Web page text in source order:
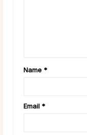
Name *
Email *